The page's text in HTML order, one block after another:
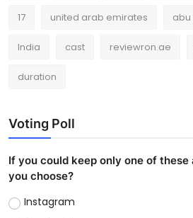
17 united arab emirates
India cast reviewron.ae
duration
Voting Poll
If you could keep only one of
you choose?
Instagram